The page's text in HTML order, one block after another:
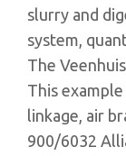
slurry and
system,
The Veenhuis
This
linkage, air
900/6032